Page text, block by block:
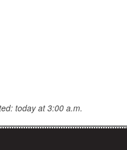
today at 3:00 a.m.